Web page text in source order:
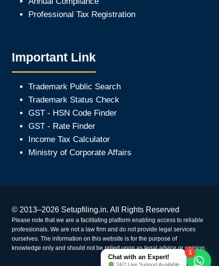
Professional Tax Registration
Important Link
Trademark Public Search
Trademark Status Check
GST - HSN Code Finder
GST - Rate Finder
Income Tax Calculator
Ministry of Corporate Affairs
© 2013–2026 Setupfiling.in. All Rights Reserved
Please note that we are a facilitating platform enabling access to reliable
professionals. We are not a law firm and do not provide legal services
ourselves. The information on this website is for the purpose of
knowledge only and should not be relied upon as legal advice or opinion.
Chat with an Expert!
24/7 Live Support Available
1